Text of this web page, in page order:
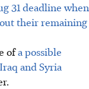
31 deadline when
their remaining
ofa possible
and Syria